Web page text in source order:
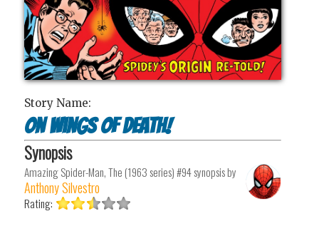
Story Name:
On Wings of Death!
Synopsis
Amazing Spider-Man, The (1963 series) #94synopsis by
Anthony Silvestro
Rating: